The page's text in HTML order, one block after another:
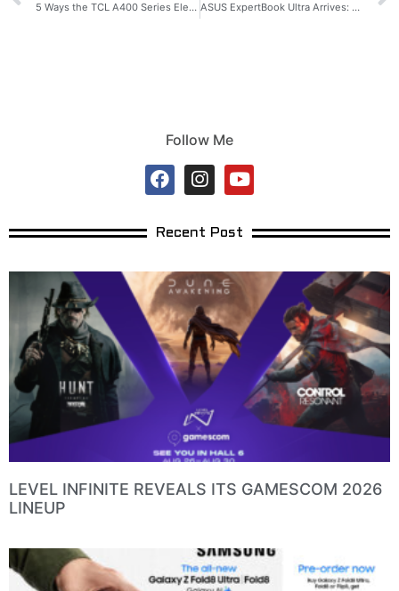
5 Ways the TCL A400 Series Elevates Modern Filipino Spaces ASUS ExpertBook Ultra Arrives: AI Power for CEOs
Follow Me
Recent Post
LEVEL INFINITE REVEALS ITS GAMESCOM 2026
LINEUP